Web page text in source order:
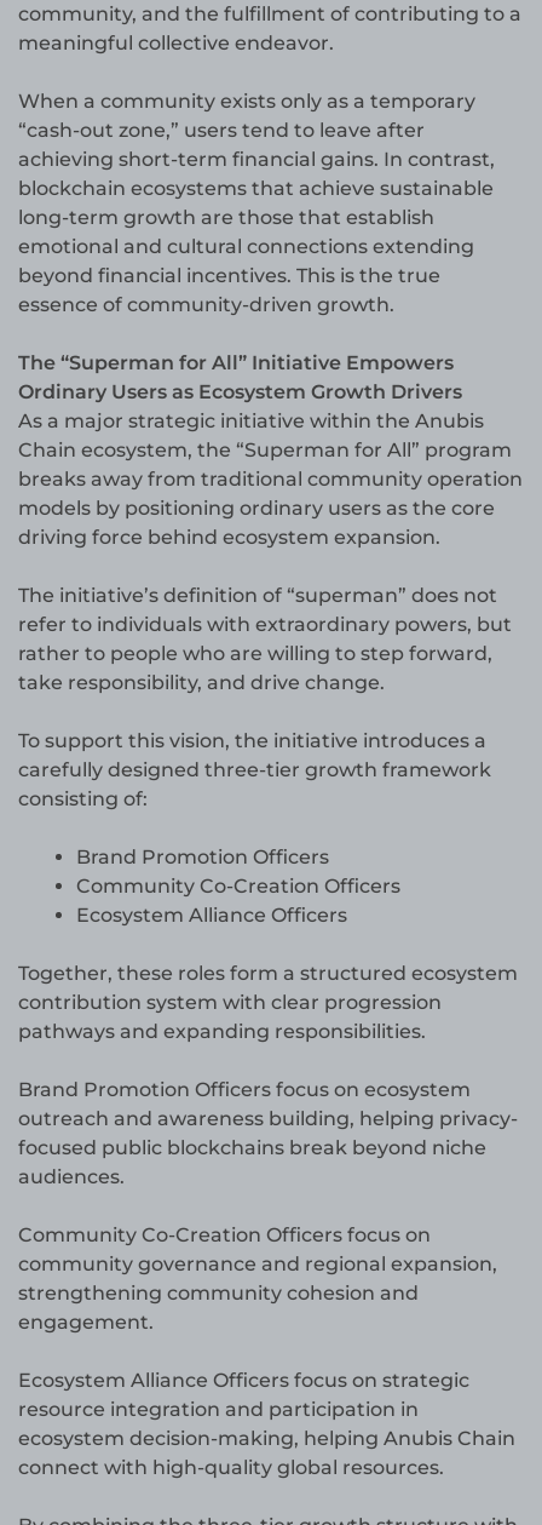
community, and the fulfillment of contributing to a
meaningful collective endeavor.
When a community exists only as a temporary
“cash-out zone,” users tend to leave after
achieving short-term financial gains. In contrast,
blockchain ecosystems that achieve sustainable
long-term growth are those that establish
emotional and cultural connections extending
beyond financial incentives. This is the true
essence of community-driven growth.
The “Superman for All” Initiative Empowers
Ordinary Users as Ecosystem Growth Drivers
As a major strategic initiative within the Anubis
Chain ecosystem, the “Superman for All” program
breaks away from traditional community operation
models by positioning ordinary users as the core
driving force behind ecosystem expansion.
The initiative’s definition of “superman” does not
refer to individuals with extraordinary powers, but
rather to people who are willing to step forward,
take responsibility, and drive change.
To support this vision, the initiative introduces a
carefully designed three-tier growth framework
consisting of:
Brand Promotion Officers
Community Co-Creation Officers
Ecosystem Alliance Officers
Together, these roles form a structured ecosystem
contribution system with clear progression
pathways and expanding responsibilities.
Brand Promotion Officers focus on ecosystem
outreach and awareness building, helping privacy-
focused public blockchains break beyond niche
audiences.
Community Co-Creation Officers focus on
community governance and regional expansion,
strengthening community cohesion and
engagement.
Ecosystem Alliance Officers focus on strategic
resource integration and participation in
ecosystem decision-making, helping Anubis Chain
connect with high-quality global resources.